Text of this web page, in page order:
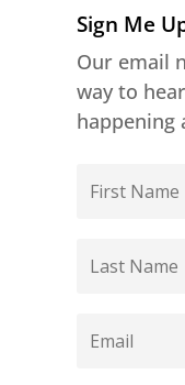
Sign Me
Our email
way to
happening